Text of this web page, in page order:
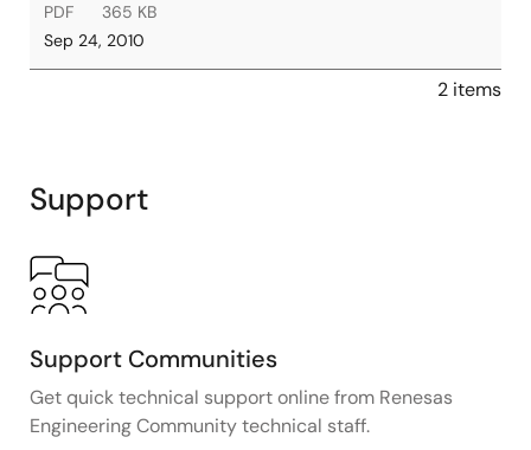
PDF
365 KB
Sep 24, 2010
2 items
Support
Support Communities
Get quick technical support online from Renesas
Engineering Community technical staff.